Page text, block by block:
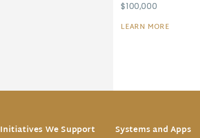
$100,000
LEARN MORE
Initiatives We Support Systems and Apps